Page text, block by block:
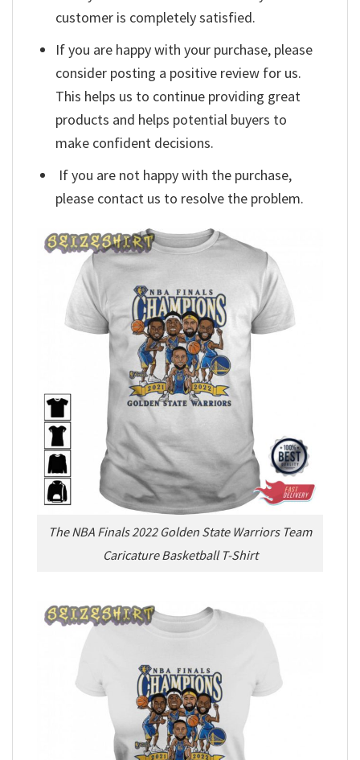
customer is completely satisfied.
If you are happy with your purchase, please
consider posting a positive review for us.
This helps us to continue providing great
products and helps potential buyers to
make confident decisions.
If you are not happy with the purchase,
please contact us to resolve the problem.
The NBA Finals 2022 Golden State Warriors Team
Caricature Basketball T-Shirt